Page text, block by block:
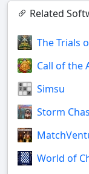
Related
The Trials
Call of the
Simsu
Storm
World of